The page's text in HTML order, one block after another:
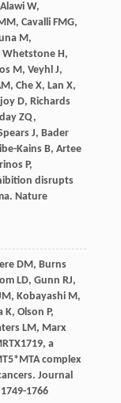
W,
, Cavalli FMG,
M,
Whetstone H,
M, Veyhl J,
, Che X, Lan X,
D, Richards
ZQ,
J, Bader
Kains B, Artee
P,
disrupts
Nature
DM, Burns
LD, Gunn RJ,
, Kobayashi M,
K, Olson P,
LM, Marx
a
complex
Journal
1766